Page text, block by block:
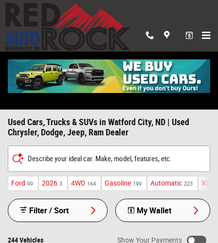
Skip to main content
Used Cars, Trucks & SUVs in Watford City, ND | Used
Chrysler, Dodge, Jeep, Ram Dealer
Describe your ideal car. Make, model, features, etc.
Ford 99 2026 3 4WD 164 Gasoline 199 Automatic 223 XLT
244 Vehicles
Filter / Sort My Wallet
Show Your Payments